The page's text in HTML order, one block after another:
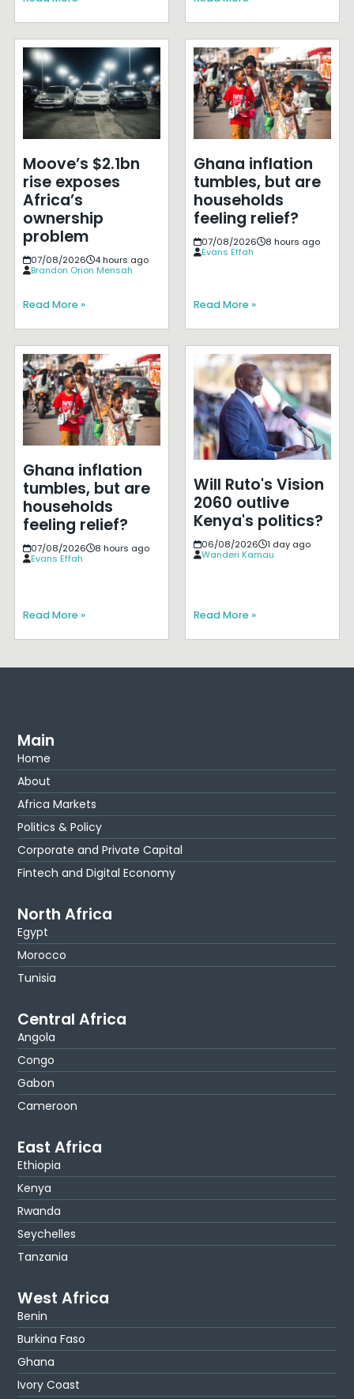
Moove’s $2.1bn
rise exposes
Africa’s
ownership
problem
07/08/2026
4 hours ago
Brandon Orion Mensah
Read More »
Ghana inflation
tumbles, but are
households
feeling relief?
07/08/2026
8 hours ago
Evans Effah
Read More »
Ghana inflation
tumbles, but are
households
feeling relief?
07/08/2026
8 hours ago
Evans Effah
Read More »
Will Ruto's Vision
2060 outlive
Kenya's politics?
06/08/2026
1 day ago
Wanderi Kamau
Read More »
Main
Home
About
Africa Markets
Politics & Policy
Corporate and Private Capital
Fintech and Digital Economy
North Africa
Egypt
Morocco
Tunisia
Central Africa
Angola
Congo
Gabon
Cameroon
East Africa
Ethiopia
Kenya
Rwanda
Seychelles
Tanzania
West Africa
Benin
Burkina Faso
Ghana
Ivory Coast